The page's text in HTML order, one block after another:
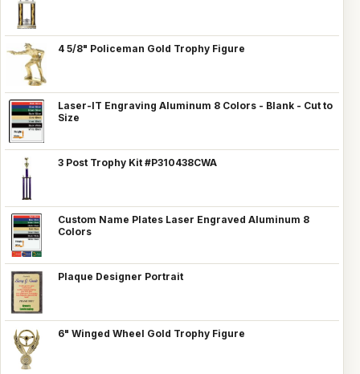
4 5/8" Policeman Gold Trophy Figure
Laser-IT Engraving Aluminum 8 Colors - Blank - Cut to
Size
3 Post Trophy Kit #P310438CWA
Custom Name Plates Laser Engraved Aluminum 8
Colors
Plaque Designer Portrait
6" Winged Wheel Gold Trophy Figure